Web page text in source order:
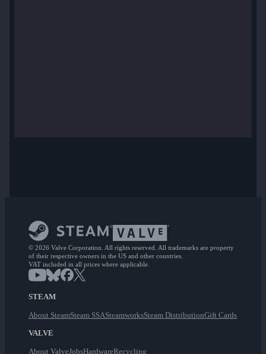
© 2026 Valve Corporation. All rights reserved. All trademarks are property
of their respective owners in the US and other countries.
VAT included in all prices where applicable.
STEAM
About SteamSteam SSASteamworksSteam DistributionGift Cards
VALVE
About ValveJobsHardwareRecycling